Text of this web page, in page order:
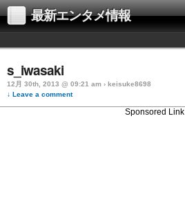
最新エンタメ情報
s_iwasaki
12月 30th, 2013 @ 09:21 am › keisuke8698
↓ Leave a comment
Sponsored Link